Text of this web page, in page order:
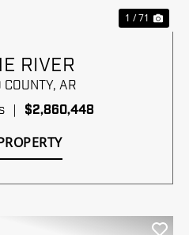
1 / 71
RIVER
AR
$2,860,448